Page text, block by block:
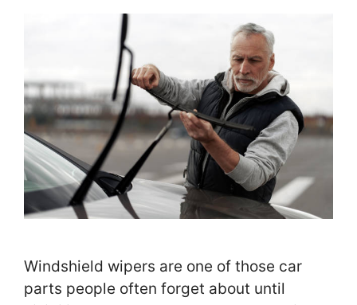
Windshield wipers are one of those car
parts people often forget about until